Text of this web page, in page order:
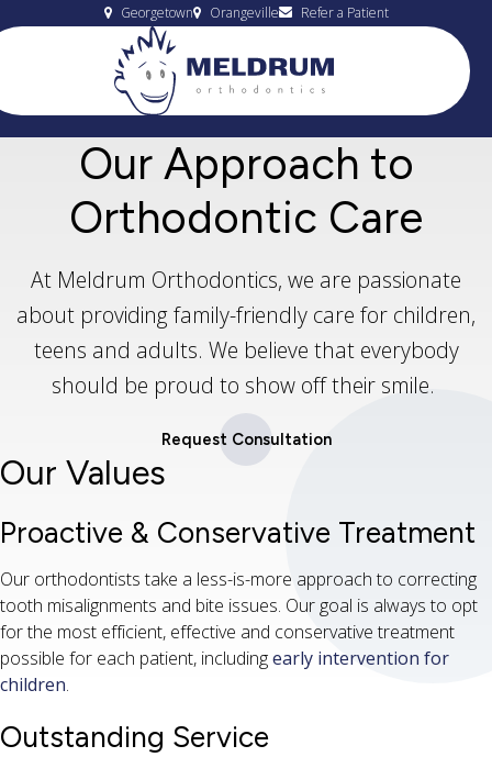
Georgetown Orangeville Refer a Patient
Our Approach to
Orthodontic Care
At Meldrum Orthodontics, we are passionate
about providing family-friendly care for children,
teens and adults. We believe that everybody
should be proud to show off their smile.
Request Consultation
Our Values
Proactive & Conservative Treatment
Our orthodontists take a less-is-more approach to correcting
tooth misalignments and bite issues. Our goal is always to opt
for the most efficient, effective and conservative treatment
possible for each patient, includingearly intervention for
children.
Outstanding Service